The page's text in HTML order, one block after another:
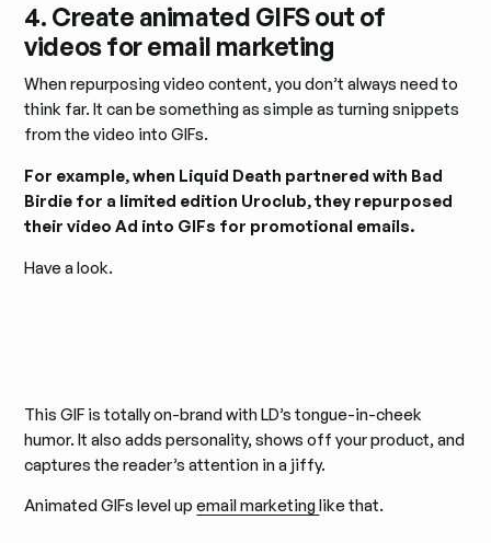
4. Create animated GIFS out of
videos for email marketing
When repurposing video content, you don’t always need to
think far. It can be something as simple as turning snippets
from the video into GIFs.
For example, when Liquid Death partnered with Bad
Birdie for a limited edition Uroclub, they repurposed
their video Ad into GIFs for promotional emails.
Have a look.
This GIF is totally on-brand with LD’s tongue-in-cheek
humor. It also adds personality, shows off your product, and
captures the reader’s attention in a jiffy.
Animated GIFs level upemail marketinglike that.